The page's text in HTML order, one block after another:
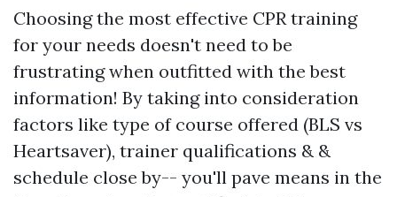
Choosing the most effective CPR training
for your needs doesn't need to be
frustrating when outfitted with the best
information! By taking into consideration
factors like type of course offered (BLS vs
Heartsaver), trainer qualifications & &
schedule close by-- you'll pave means in the